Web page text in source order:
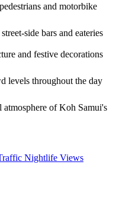
and motorbike
side bars and eateries
and festive decorations
levels throughout the day
atmosphere of Koh Samui's
Nightlife Views